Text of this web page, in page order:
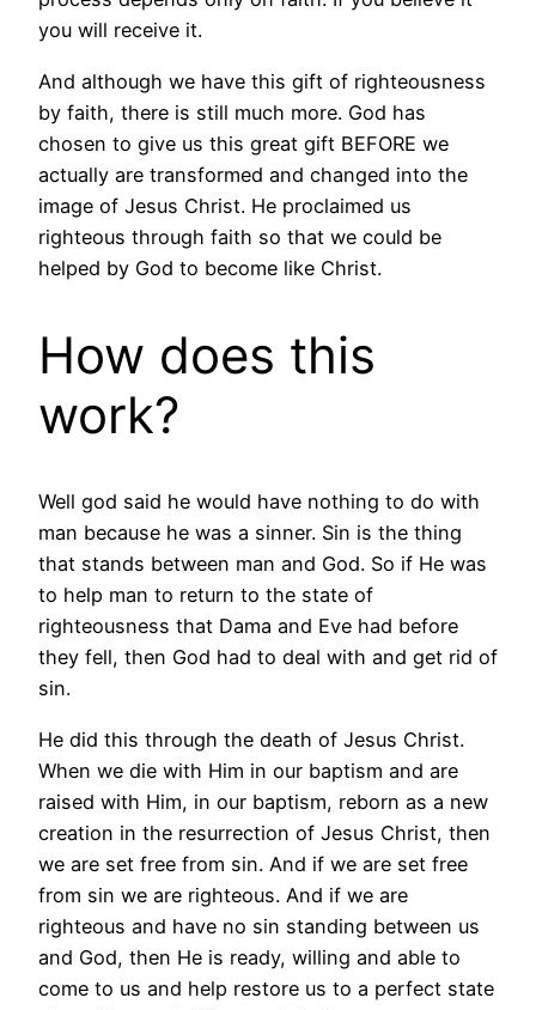
you will receive it.
And although we have this gift of righteousness
by faith, there is still much more. God has
chosen to give us this great gift BEFORE we
actually are transformed and changed into the
image of Jesus Christ. He proclaimed us
righteous through faith so that we could be
helped by God to become like Christ.
How does this
work?
Well god said he would have nothing to do with
man because he was a sinner. Sin is the thing
that stands between man and God. So if He was
to help man to return to the state of
righteousness that Dama and Eve had before
they fell, then God had to deal with and get rid of
sin.
He did this through the death of Jesus Christ.
When we die with Him in our baptism and are
raised with Him, in our baptism, reborn as a new
creation in the resurrection of Jesus Christ, then
we are set free from sin. And if we are set free
from sin we are righteous. And if we are
righteous and have no sin standing between us
and God, then He is ready, willing and able to
come to us and help restore us to a perfect state